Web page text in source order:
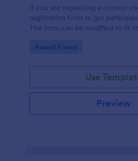
If you are organizing a contest
registration form to get
The form can be modified to fit
Go to Category:
Award Forms
Use
Preview